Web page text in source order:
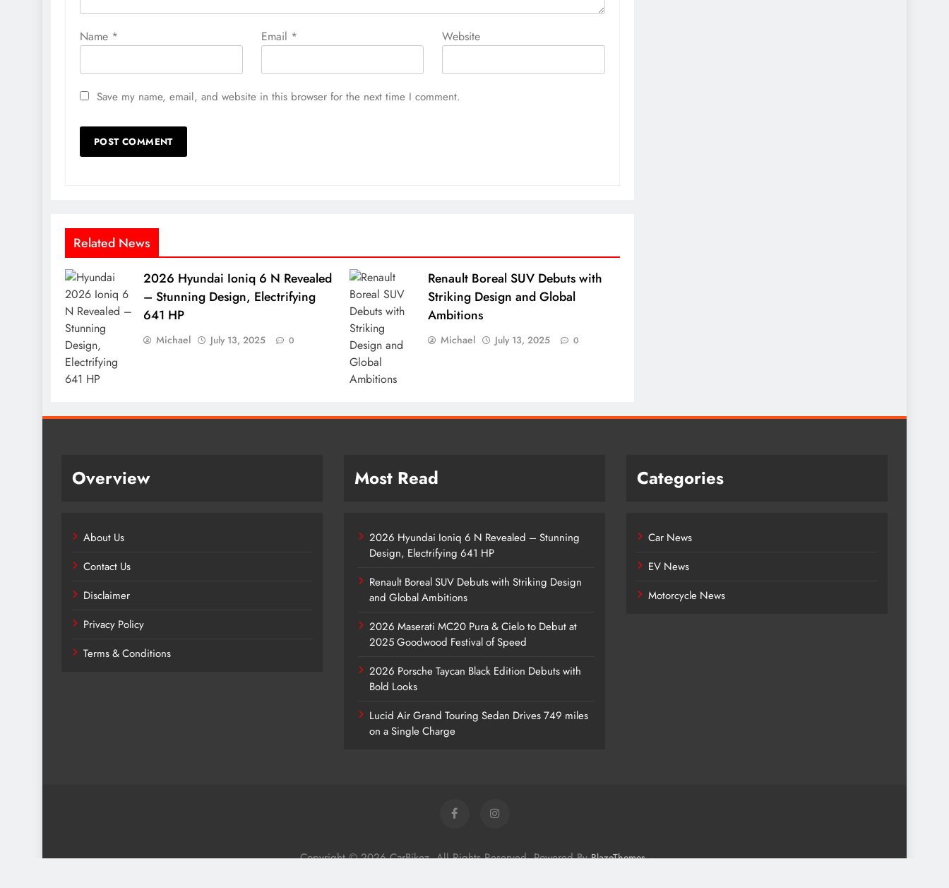
Name * Email * Website
Save my name, email, and website in this browser for the next time I comment.
Related News
2026 Hyundai Ioniq 6 N Revealed
– Stunning Design, Electrifying
641 HP
Michael July 13, 2025 0
Renault Boreal SUV Debuts with
Striking Design and Global
Ambitions
Michael July 13, 2025 0
Overview
About Us
Contact Us
Disclaimer
Privacy Policy
Terms & Conditions
Most Read
2026 Hyundai Ioniq 6 N Revealed – Stunning
Design, Electrifying 641 HP
Renault Boreal SUV Debuts with Striking Design
and Global Ambitions
2026 Maserati MC20 Pura & Cielo to Debut at
2025 Goodwood Festival of Speed
2026 Porsche Taycan Black Edition Debuts with
Bold Looks
Lucid Air Grand Touring Sedan Drives 749 miles
on a Single Charge
Categories
Car News
EV News
Motorcycle News
Copyright © 2026 CarBikez. All Rights Reserved. Powered ByBlazeThemes.